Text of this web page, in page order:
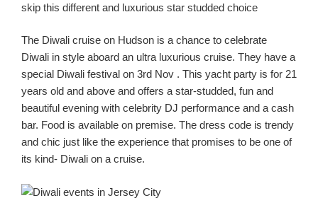
skip this different and luxurious star studded choice
The Diwali cruise on Hudson is a chance to celebrate
Diwali in style aboard an ultra luxurious cruise. They have a
special Diwali festival on 3rd Nov . This yacht party is for 21
years old and above and offers a star-studded, fun and
beautiful evening with celebrity DJ performance and a cash
bar. Food is available on premise. The dress code is trendy
and chic just like the experience that promises to be one of
its kind- Diwali on a cruise.